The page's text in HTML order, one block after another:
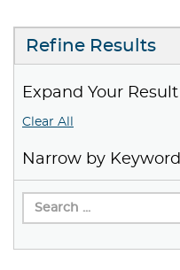
Refine Results
Expand Your Result
Clear All
Narrow by Keyword